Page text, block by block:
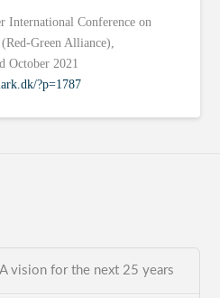
International Conference on
Green Alliance),
October 2021
?p=1787
vision for the next 25 years